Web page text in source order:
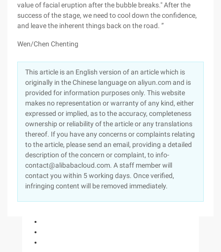
value of facial eruption after the bubble breaks." After the
success of the stage, we need to cool down the confidence,
and leave the inherent things back on the road. ”
Wen/Chen Chenting
This article is an English version of an article which is
originally in the Chinese language on aliyun.com and is
provided for information purposes only. This website
makes no representation or warranty of any kind, either
expressed or implied, as to the accuracy, completeness
ownership or reliability of the article or any translations
thereof. If you have any concerns or complaints relating
to the article, please send an email, providing a detailed
description of the concern or complaint, to info-
contact@alibabacloud.com. A staff member will
contact you within 5 working days. Once verified,
infringing content will be removed immediately.